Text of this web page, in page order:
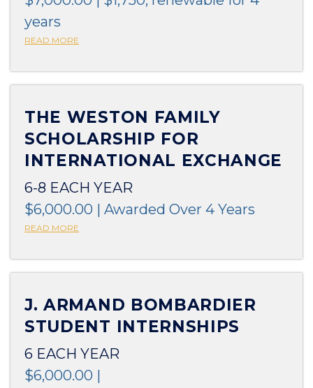
years
READ MORE
THE WESTON FAMILY
SCHOLARSHIP FOR
INTERNATIONAL EXCHANGE
6-8 EACH YEAR
$6,000.00 | Awarded Over 4 Years
READ MORE
J. ARMAND BOMBARDIER
STUDENT INTERNSHIPS
6 EACH YEAR
$6,000.00 |